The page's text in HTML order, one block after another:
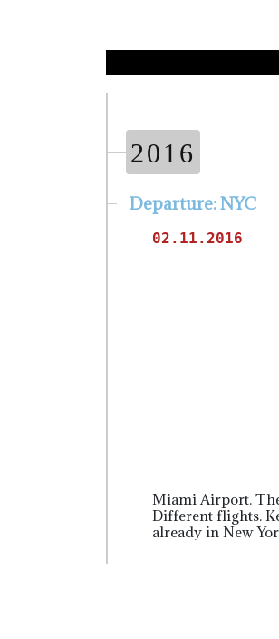
2016
Departure: NYC
02.11.2016
Miami Airport.
Different flights.
already in New